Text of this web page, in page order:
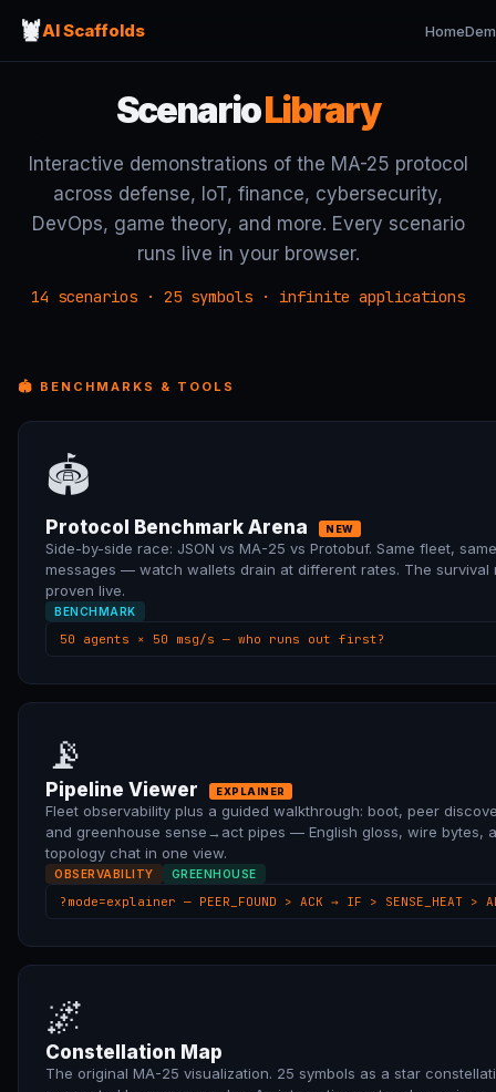
🦞AI Scaffolds Home
ScenarioLibrary
Interactive demonstrations of the MA-25 protocol
across defense, IoT, finance, cybersecurity,
DevOps, game theory, and more. Every scenario
runs live in your browser.
14 scenarios · 25 symbols · infinite applications
🏟 BENCHMARKS & TOOLS
🏟
Protocol Benchmark Arena NEW
Side-by-side race: JSON vs MA-25 vs Protobuf. Same fleet, same
messages — watch wallets drain at different rates. The survival
proven live.
BENCHMARK
50 agents × 50 msg/s — who runs out first?
📡
Pipeline Viewer EXPLAINER
Fleet observability plus a guided walkthrough: boot, peer
and greenhouse sense→act pipes — English gloss, wire bytes,
topology chat in one view.
OBSERVABILITY GREENHOUSE
?mode=explainer — PEER_FOUND > ACK → IF > SENSE_HEAT >
🌌
Constellation Map
The original MA-25 visualization. 25 symbols as a star